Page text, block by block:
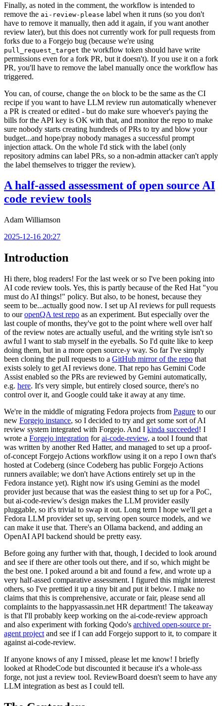
Finally, as noted in the comment, the workflow is intended to
remove the ai-review-please label when it runs (so you don't
have to remove it manually, then add it again, if you want another
review later), but this does not currently work for pull requests from
forks due to a Forgejo bug (because we're using
pull_request_target the workflow token should have write
permissions even for a fork PR, but it doesn't). If you use it on a fork
PR, you'll have to remove the label manually once the workflow has
triggered.
You can, of course, change the on block to be the same as the CI
recipe if you want to have LLM review run automatically whenever
a PR is created or edited - but do make sure whoever's paying the
bills for the API key is OK with that, and monitor the repo to make
sure nobody starts creating hundreds of PRs to try and blow your
budget...and hope/pray nobody manages a successful prompt
injection attack. On the whole I'd stick with the label (only
repository admins can label PRs, so a non-admin attacker can't apply
the label themselves to trigger the review).
A half-assed assessment of open source AI
code review tools
Adam Williamson
2025-12-16 20:27
Introduction
Hi there, blog readers! For the last week or so I've been poking into
AI code review tools. Yes, this is partly because of the Red Hat "you
must do AI things!" policy. But also, to be honest, because they
seem to be...actually good now. I set up AI reviews for pull requests
to ouropenQA test repo as an experiment. But especially over the
last couple of months, they've got to the point where well over half
of the review notes are actually useful, and the writing style isn't so
awful I want to stab myself in the eyeballs. So I'd quite like to keep
doing them, but in a more open source-y way. So far I've simply
been cloning the pull requests to a GitHub mirror of the repo that
exists solely to get AI reviews done. That repo has Gemini Code
Assist enabled so the PRs are reviewed by Gemini automatically,
e.g. here. It's very simple, but entirely closed source, there's no
control over it, and Google could take it away at any time.
We're in the middle of migrating Fedora projects from Pagure to our
new Forgejo instance, so I decided to try and get some sort of AI
review system integrated with Forgejo. And I kinda succeeded! I
wrote a Forgejo integration forai-code-review, a tool I found that
was written by another Red Hatter, and managed to set up a proof-
of-concept Forgejo Actions workflow using it on a repo I own that's
hosted at Codeberg (since Codeberg has public Forgejo Actions
runners available; we don't have Actions entirely set up in the
Fedora instance yet). Right now it's using Gemini as the model
provider just because that was the easiest thing to set up for a PoC,
but ai-code-review's design makes the LLM provider easily
pluggable, so it's trivial to swap it out. Long term I hope we'll get a
Fedora LLM provider set up, serving open source models, and we
can make it use that. There's an Ollama backend, and adding an
OpenAI API backend should be pretty easy.
Before going any further with that, though, I decided to look around
and see if there are other tools out there, and if so, which might be
the best one. I poked around a bit and found a few, and wrote up a
very half-assed comparative assessment. I figured this might interest
others, so I've prettied it up a tiny bit and put it below. I make no
claims that this is comprehensive, accurate or fair, please send all
complaints to the happyassassin.net HR department! The takeaway
is that I'll probably keep working on the ai-code-review approach
and also experiment with forking Qodo's archived open-source pr-
agent project and see if I can add Forgejo support to it, to compare it
against ai-code-review.
If anyone knows of any I missed, please let me know! I briefly
looked at RhodeCode but discounted it because it's a whole-ass
forge, not just a review tool. ReviewBoard doesn't seem to have any
LLM integration as best as I could tell.